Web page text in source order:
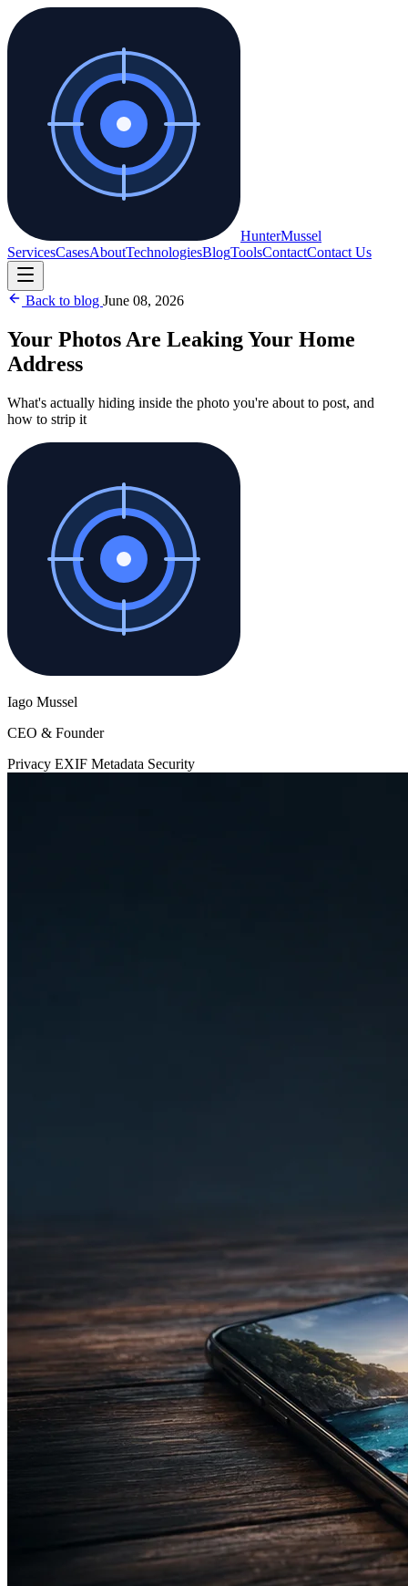
HunterMussel
ServicesCasesAboutTechnologiesBlogToolsContactContact Us
Back to blog June 08, 2026
Your Photos Are Leaking Your Home
Address
What's actually hiding inside the photo you're about to post, and
how to strip it
Iago Mussel
CEO & Founder
Privacy EXIF Metadata Security